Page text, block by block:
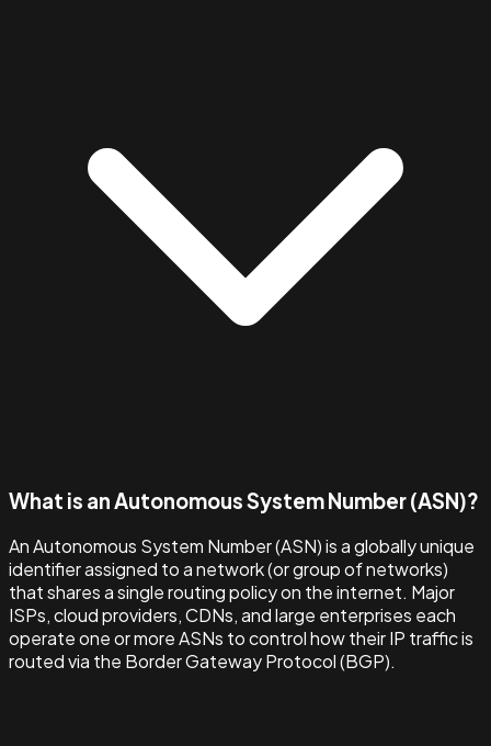
What is an Autonomous System Number (ASN)?
An Autonomous System Number (ASN) is a globally unique
identifier assigned to a network (or group of networks)
that shares a single routing policy on the internet. Major
ISPs, cloud providers, CDNs, and large enterprises each
operate one or more ASNs to control how their IP traffic is
routed via the Border Gateway Protocol (BGP).